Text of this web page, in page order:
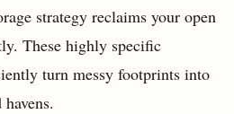
strategy reclaims your open
These highly specific
turn messy footprints into